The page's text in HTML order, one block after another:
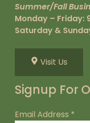
Summer/Fall
Monday – Friday:
Saturday &
Visit Us
Signup For
Email Address *